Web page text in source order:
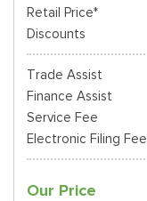
Retail Price*
Discounts
Trade Assist
Finance Assist
Service Fee
Electronic Filing Fee
Our Price